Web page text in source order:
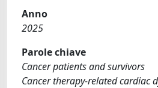
Anno
2025
Parole chiave
Cancer patients and survivors
Cancer therapy-related cardiac